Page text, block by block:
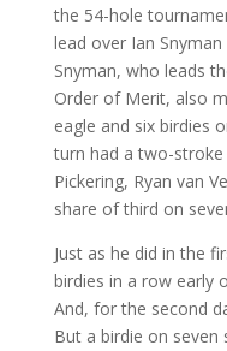
the 54-hole
lead over Ian
Snyman, who leads
Order of Merit, also
eagle and six birdies
turn had a two-stroke
Pickering, Ryan van
share of third on
Just as he did in the
birdies in a row early
And, for the second
But a birdie on seven